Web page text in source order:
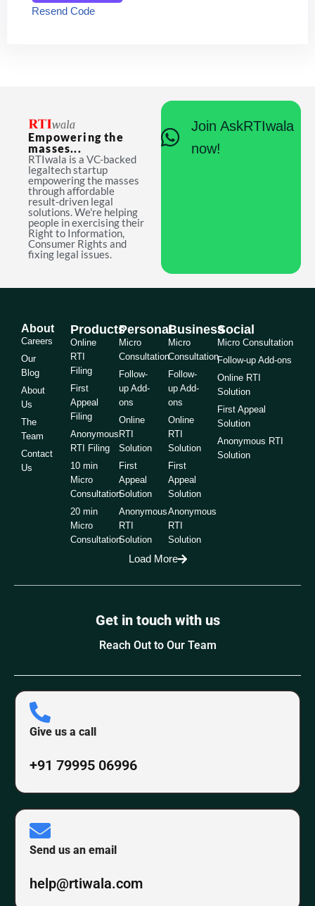
Resend Code
Empowering the
masses...
RTIwala is a VC-backed
legaltech startup
empowering the masses
through affordable
result-driven legal
solutions. We're helping
people in exercising their
Right to Information,
Consumer Rights and
fixing legal issues.
Join AskRTIwala
now!
About
Careers
Our
Blog
About
Us
The
Team
Contact
Us
Products
Online
RTI
Filing
First
Appeal
Filing
Anonymous
RTI Filing
10 min
Micro
Consultation
20 min
Micro
Consultation
Personal
Micro
Consultation
Follow-
up Add-
ons
Online
RTI
Solution
First
Appeal
Solution
Anonymous
RTI
Solution
Business
Micro
Consultation
Follow-
up Add-
ons
Online
RTI
Solution
First
Appeal
Solution
Anonymous
RTI
Solution
Social
Micro Consultation
Follow-up Add-ons
Online RTI
Solution
First Appeal
Solution
Anonymous RTI
Solution
Load More
Get in touch with us
Reach Out to Our Team
Give us a call
+91 79995 06996
Send us an email
help@rtiwala.com